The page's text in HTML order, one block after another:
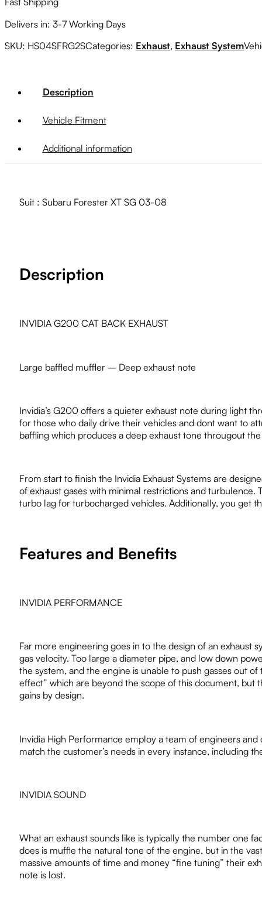
Delivers in: 3-7 Working Days
SKU: HS04SFRG2SCategories: Exhaust, Exhaust System
Description
Vehicle Fitment
Additional information
Suit : Subaru Forester XT SG 03-08
Description
INVIDIA G200 CAT BACK EXHAUST
Large baffled muffler – Deep exhaust note
Invidia’s G200 offers a quieter exhaust note during light
for those who daily drive their vehicles and dont want to
baffling which produces a deep exhaust tone througout
From start to finish the Invidia Exhaust Systems are
of exhaust gases with minimal restrictions and
turbo lag for turbocharged vehicles. Additionally, you get
Features and Benefits
INVIDIA PERFORMANCE
Far more engineering goes in to the design of an exhaust
gas velocity. Too large a diameter pipe, and low down
the system, and the engine is unable to push gasses out
effect” which are beyond the scope of this document, but
gains by design.
Invidia High Performance employ a team of engineers
match the customer’s needs in every instance, including
INVIDIA SOUND
What an exhaust sounds like is typically the number one
does is muffle the natural tone of the engine, but in the
massive amounts of time and money “fine tuning” their
note is lost.